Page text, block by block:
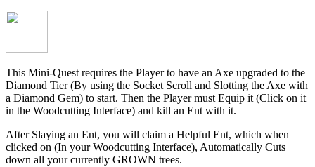
This Mini-Quest requires the Player to have an Axe upgraded to the
Diamond Tier (By using the Socket Scroll and Slotting the Axe with
a Diamond Gem) to start. Then the Player must Equip it (Click on it
in the Woodcutting Interface) and kill an Ent with it.
After Slaying an Ent, you will claim a Helpful Ent, which when
clicked on (In your Woodcutting Interface), Automatically Cuts
down all your currently GROWN trees.